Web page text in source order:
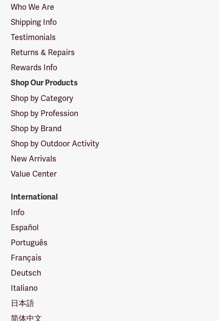
Logo
Who We Are
Shipping Info
Testimonials
Returns & Repairs
Rewards Info
Shop Our Products
Shop by Category
Shop by Profession
Shop by Brand
Shop by Outdoor Activity
New Arrivals
Value Center
International
Info
Español
Português
Français
Deutsch
Italiano
日本語
简体中文